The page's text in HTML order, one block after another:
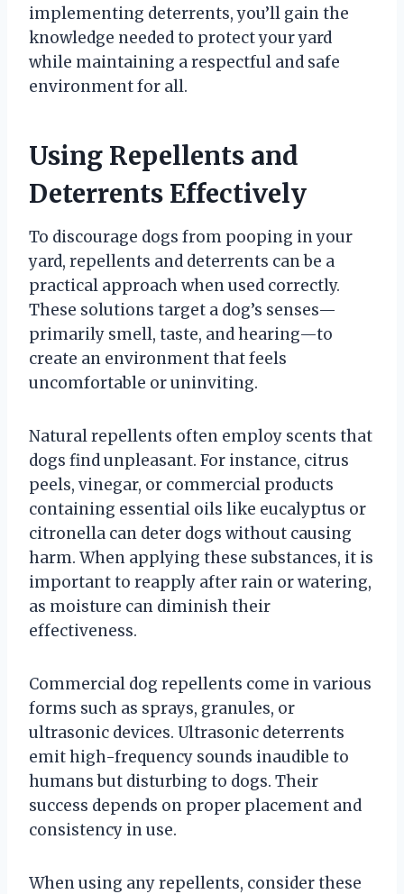
implementing deterrents, you’ll gain the
knowledge needed to protect your yard
while maintaining a respectful and safe
environment for all.
Using Repellents and
Deterrents Effectively
To discourage dogs from pooping in your
yard, repellents and deterrents can be a
practical approach when used correctly.
These solutions target a dog’s senses—
primarily smell, taste, and hearing—to
create an environment that feels
uncomfortable or uninviting.
Natural repellents often employ scents that
dogs find unpleasant. For instance, citrus
peels, vinegar, or commercial products
containing essential oils like eucalyptus or
citronella can deter dogs without causing
harm. When applying these substances, it is
important to reapply after rain or watering,
as moisture can diminish their
effectiveness.
Commercial dog repellents come in various
forms such as sprays, granules, or
ultrasonic devices. Ultrasonic deterrents
emit high-frequency sounds inaudible to
humans but disturbing to dogs. Their
success depends on proper placement and
consistency in use.
When using any repellents, consider these